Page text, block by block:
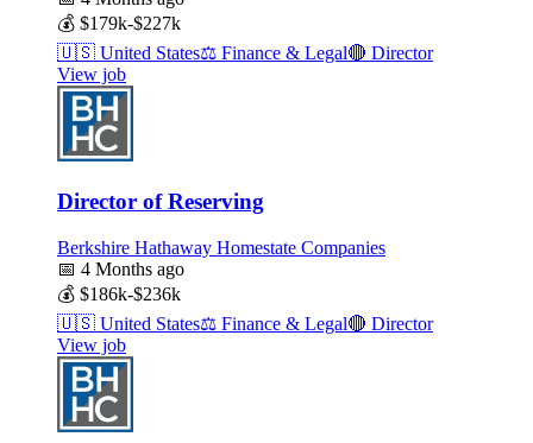
💰 $179k-$227k
🇺🇸 United States⚖️ Finance & Legal🔴 Director
View job
Director of Reserving
Berkshire Hathaway Homestate Companies
📅 4 Months ago
💰 $186k-$236k
🇺🇸 United States⚖️ Finance & Legal🔴 Director
View job